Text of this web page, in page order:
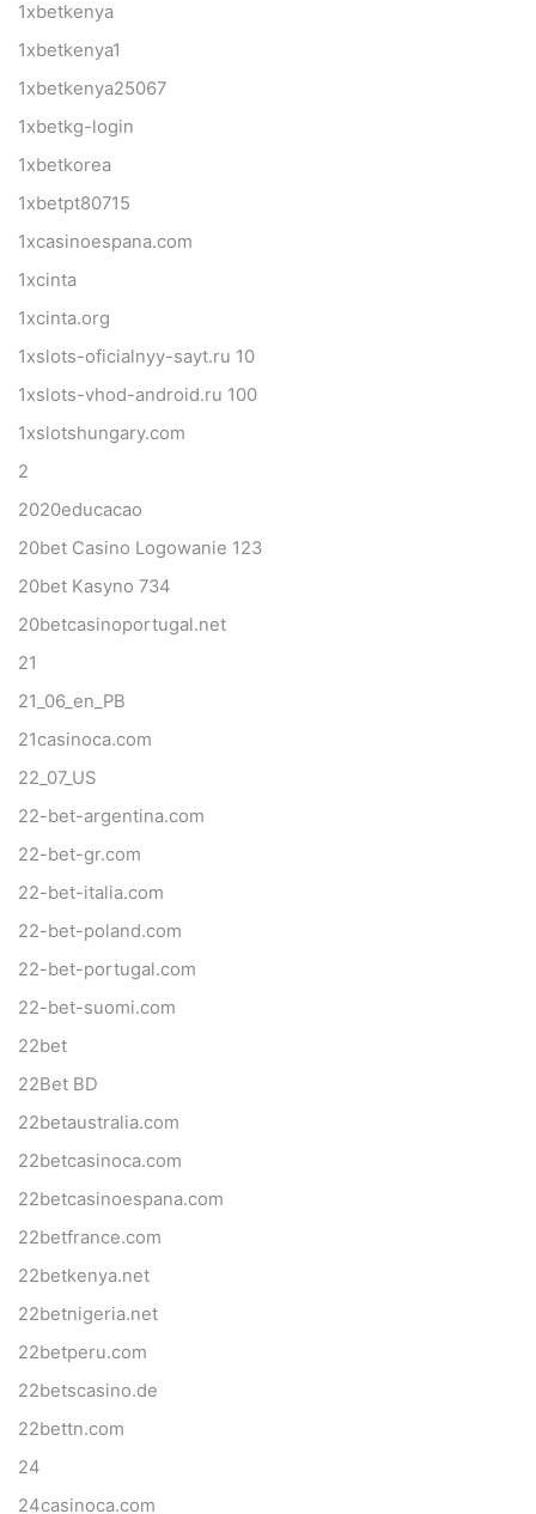
1xbetkenya
1xbetkenya1
1xbetkenya25067
1xbetkg-login
1xbetkorea
1xbetpt80715
1xcasinoespana.com
1xcinta
1xcinta.org
1xslots-oficialnyy-sayt.ru 10
1xslots-vhod-android.ru 100
1xslotshungary.com
2
2020educacao
20bet Casino Logowanie 123
20bet Kasyno 734
20betcasinoportugal.net
21
21_06_en_PB
21casinoca.com
22_07_US
22-bet-argentina.com
22-bet-gr.com
22-bet-italia.com
22-bet-poland.com
22-bet-portugal.com
22-bet-suomi.com
22bet
22Bet BD
22betaustralia.com
22betcasinoca.com
22betcasinoespana.com
22betfrance.com
22betkenya.net
22betnigeria.net
22betperu.com
22betscasino.de
22bettn.com
24
24casinoca.com